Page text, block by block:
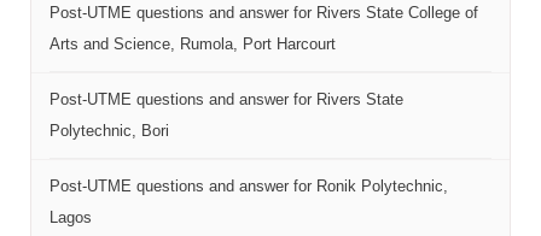
Post-UTME questions and answer for Rivers State College of
Arts and Science, Rumola, Port Harcourt
Post-UTME questions and answer for Rivers State
Polytechnic, Bori
Post-UTME questions and answer for Ronik Polytechnic,
Lagos